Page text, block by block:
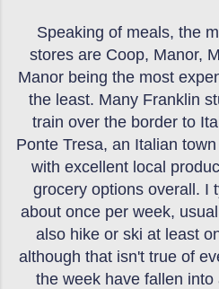
Speaking of meals, the
stores are Coop, Manor,
Manor being the most
the least. Many Franklin
train over the border to
Ponte Tresa, an Italian
with excellent local
grocery options overall. I
about once per week,
also hike or ski at least
although that isn't true of
the week have fallen